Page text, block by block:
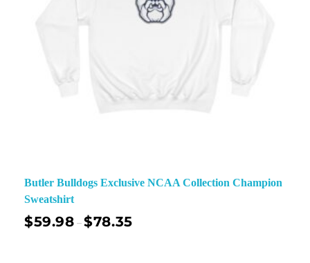
Butler Bulldogs Exclusive NCAA Collection Champion
Sweatshirt
$59.98 –$78.35